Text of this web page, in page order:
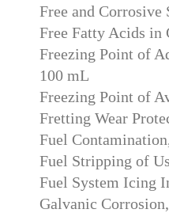
Free and
Free Fatty Acids in
Freezing Point of
100 mL
Freezing Point of
Fretting Wear
Fuel
Fuel Stripping of
Fuel System Icing
Galvanic